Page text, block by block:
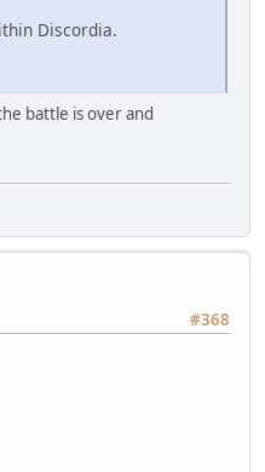
Discordia.
battle is over and
#368